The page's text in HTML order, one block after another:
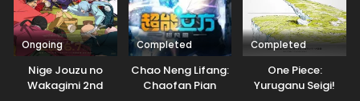
Ongoing
Nige Jouzu no
Wakagimi 2nd
Completed
Chao Neng Lifang:
Chaofan Pian
Completed
One Piece:
Yuruganu Seigi!